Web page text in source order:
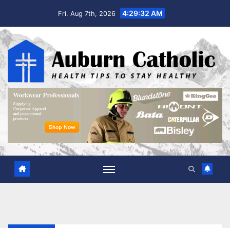
Fri. Aug 7th, 2026 4:29:33 AM